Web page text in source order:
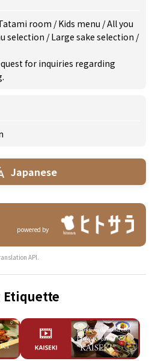
room /Kids menu /All you
selection /Large sake selection /
for inquiries regarding
Japanese
powered by
API.
Etiquette